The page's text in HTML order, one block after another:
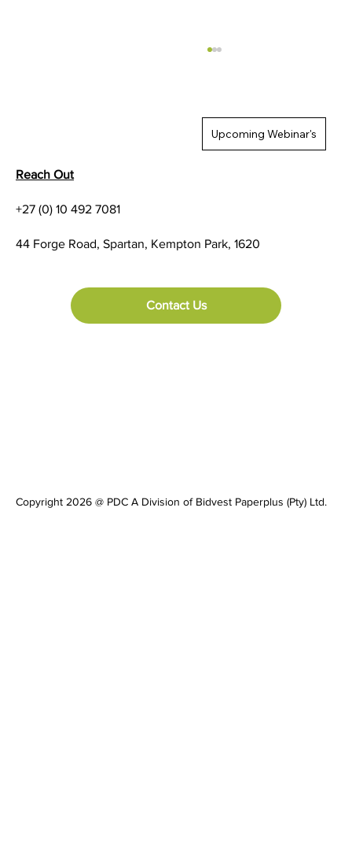
Gen2X: Enhancing RFID Solutions for the
Reach Out
+27 (0) 10 492 7081
44 Forge Road, Spartan, Kempton Park, 1620
Copyright 2026 @ PDC A Division of Bidvest Paperplus (Pty) Ltd.
Contact Us
Upcoming Webinar's